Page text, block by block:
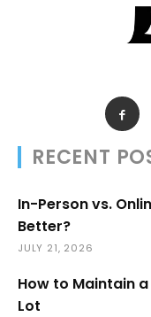
RECENT
In-Person vs.
Better?
JULY 21, 2026
How to Maintain
Lot